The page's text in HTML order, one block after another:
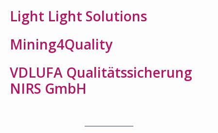
Light Light Solutions
Mining4Quality
VDLUFA Qualitätssicherung
NIRS GmbH